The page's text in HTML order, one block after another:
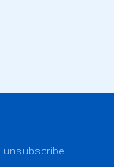
unsubscribe